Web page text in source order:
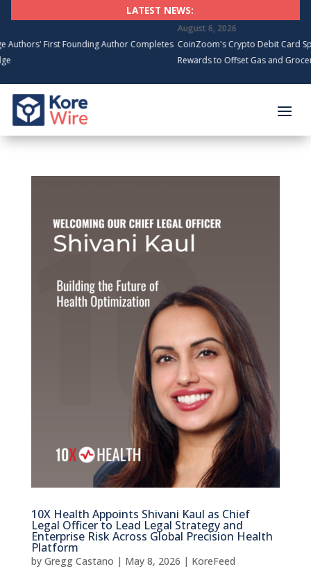
LATEST NEWS:
First Founding Author Completes
August 6, 2026
CoinZoom's Crypto Debit Card
Rewards to Offset Gas and Grocery Costs
10X Health Appoints Shivani Kaul as Chief
Legal Officer to Lead Legal Strategy and
Enterprise Risk Across Global Precision Health
Platform
by Gregg Castano | May 8, 2026 | KoreFeed